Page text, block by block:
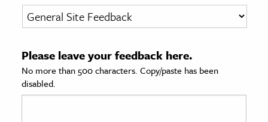
& Society
Sciences
Please leave your feedback here.
No more than 500 characters. Copy/paste has been
disabled.